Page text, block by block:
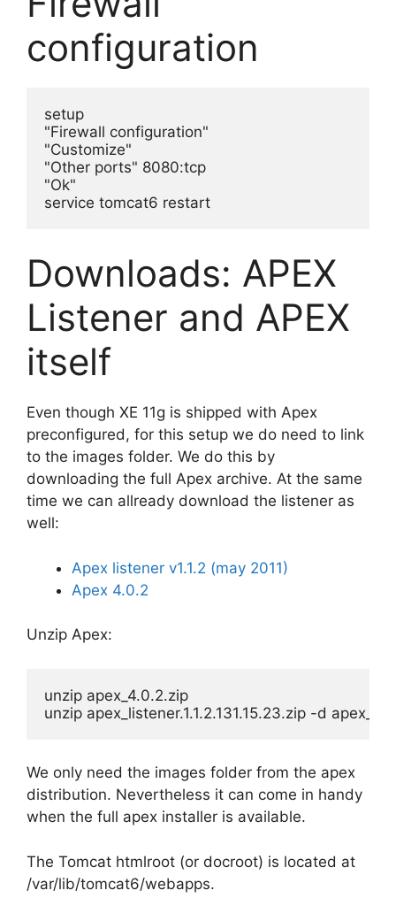
configuration
setup
"Firewall configuration"
"Customize"
"Other ports" 8080:tcp
"Ok"
service tomcat6 restart
Downloads: APEX
Listener and APEX
itself
Even though XE 11g is shipped with Apex
preconfigured, for this setup we do need to link
to the images folder. We do this by
downloading the full Apex archive. At the same
time we can allready download the listener as
well:
Apex listener v1.1.2 (may 2011)
Apex 4.0.2
Unzip Apex:
unzip apex_4.0.2.zip
unzip apex_listener.1.1.2.131.15.23.zip -d
We only need the images folder from the apex
distribution. Nevertheless it can come in handy
when the full apex installer is available.
The Tomcat htmlroot (or docroot) is located at
/var/lib/tomcat6/webapps.